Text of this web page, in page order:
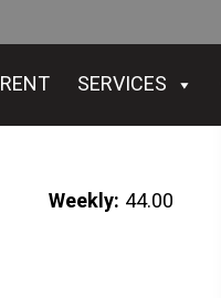
RENT SERVICES
Weekly: 44.00